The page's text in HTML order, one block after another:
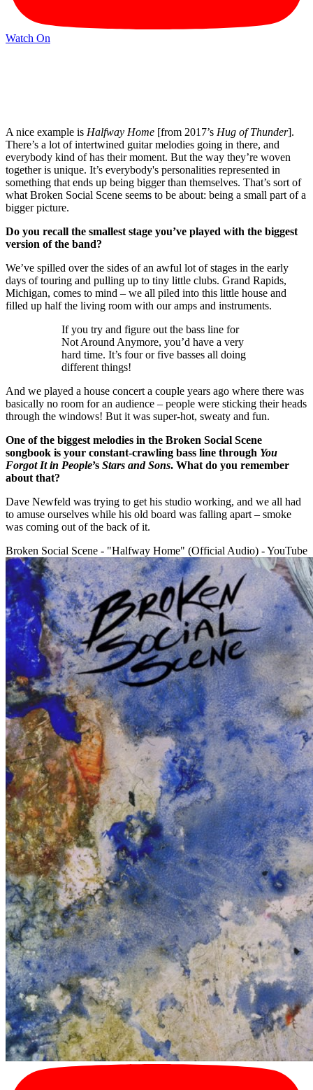
Watch On
A nice example is Halfway Home [from 2017’s Hug of Thunder].
There’s a lot of intertwined guitar melodies going in there, and
everybody kind of has their moment. But the way they’re woven
together is unique. It’s everybody's personalities represented in
something that ends up being bigger than themselves. That’s sort of
what Broken Social Scene seems to be about: being a small part of a
bigger picture.
Do you recall the smallest stage you’ve played with the biggest
version of the band?
We’ve spilled over the sides of an awful lot of stages in the early
days of touring and pulling up to tiny little clubs. Grand Rapids,
Michigan, comes to mind – we all piled into this little house and
filled up half the living room with our amps and instruments.
If you try and figure out the bass line for
Not Around Anymore, you’d have a very
hard time. It’s four or five basses all doing
different things!
And we played a house concert a couple years ago where there was
basically no room for an audience – people were sticking their heads
through the windows! But it was super-hot, sweaty and fun.
One of the biggest melodies in the Broken Social Scene
songbook is your constant-crawling bass line through You
Forgot It in People’s Stars and Sons. What do you remember
about that?
Dave Newfeld was trying to get his studio working, and we all had
to amuse ourselves while his old board was falling apart – smoke
was coming out of the back of it.
Broken Social Scene - "Halfway Home" (Official Audio) - YouTube